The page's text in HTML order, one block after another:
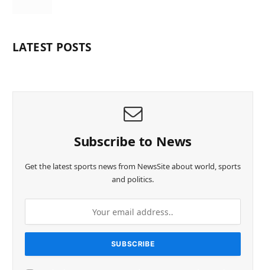
LATEST POSTS
Subscribe to News
Get the latest sports news from NewsSite about world, sports
and politics.